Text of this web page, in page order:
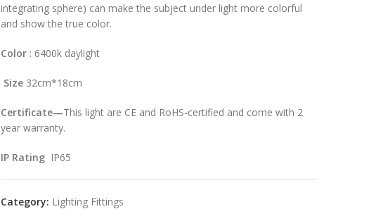
integrating sphere) can make the subject under light more colorful
and show the true color.
Color: 6400k daylight
Size 32cm*18cm
Certificate—This light are CE and RoHS-certified and come with 2
year warranty.
IP RatingIP65
Category: Lighting Fittings